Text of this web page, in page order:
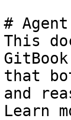
#
This
that
and
Learn